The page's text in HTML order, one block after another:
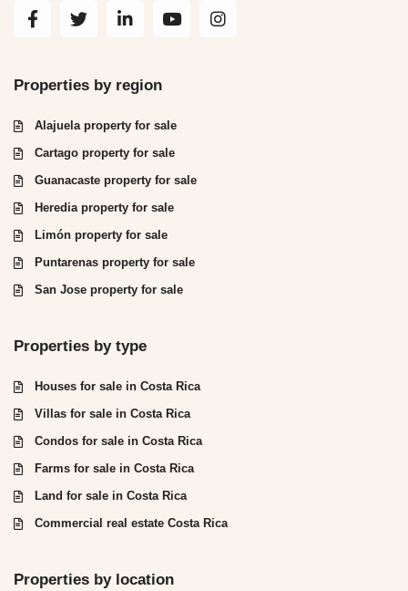
Properties by region
Alajuela property for sale
Cartago property for sale
Guanacaste property for sale
Heredia property for sale
Limón property for sale
Puntarenas property for sale
San Jose property for sale
Properties by type
Houses for sale in Costa Rica
Villas for sale in Costa Rica
Condos for sale in Costa Rica
Farms for sale in Costa Rica
Land for sale in Costa Rica
Commercial real estate Costa Rica
Properties by location